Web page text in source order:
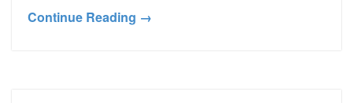
Continue Reading →